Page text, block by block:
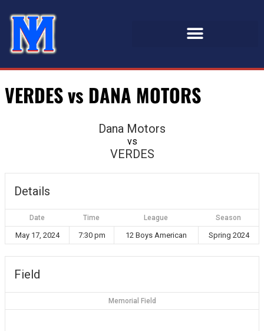
VERDES vs DANA MOTORS
Dana Motors
vs
VERDES
Details
Date Time League Season
May 17, 2024 7:30 pm 12 Boys American Spring 2024
Field
Memorial Field